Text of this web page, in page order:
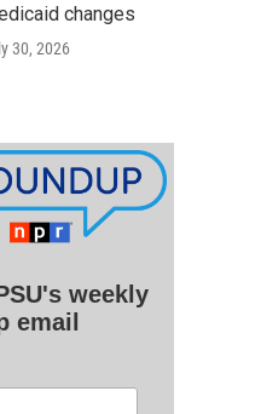
changes
30, 2026
weekly
email